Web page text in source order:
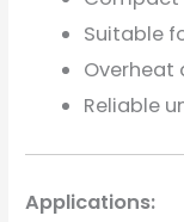
Suitable
Overheat
Reliable
Applications: